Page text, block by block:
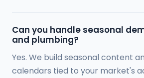
Can you handle seasonal
and plumbing?
Yes. We build seasonal content
calendars tied to your market's